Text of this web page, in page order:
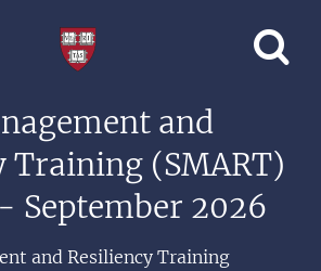
Learning
Harvard
University
and
Training (SMART)
September 2026
and Resiliency Training